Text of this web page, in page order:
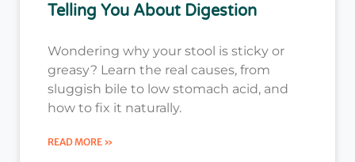
Telling You About Digestion
Wondering why your stool is sticky or
greasy? Learn the real causes, from
sluggish bile to low stomach acid, and
how to fix it naturally.
READ MORE »